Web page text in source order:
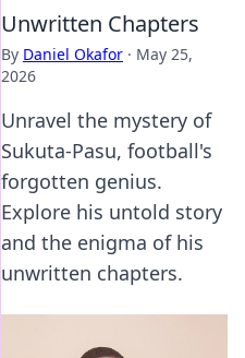
Unwritten Chapters
By Daniel Okafor · May 25,
2026
Unravel the mystery of
Sukuta-Pasu, football's
forgotten genius.
Explore his untold story
and the enigma of his
unwritten chapters.